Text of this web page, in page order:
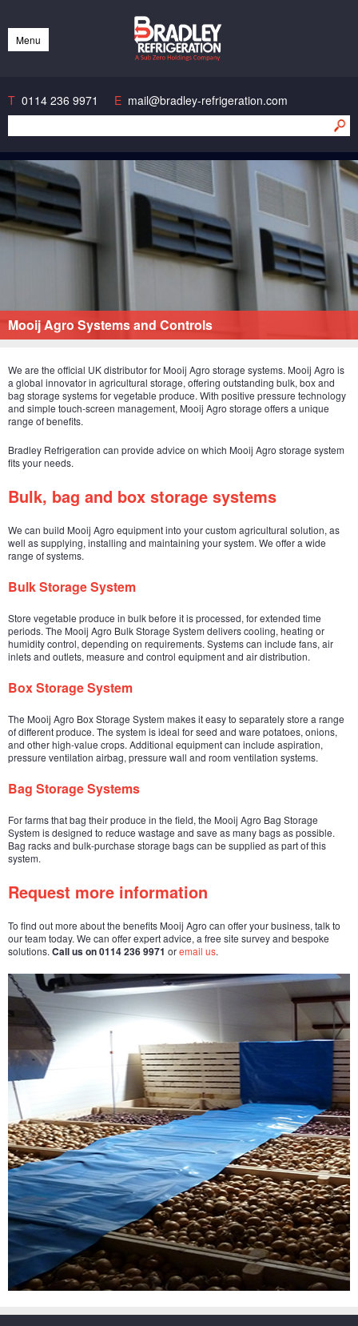
Menu
T 0114 236 9971 E mail@bradley-refrigeration.com
Mooij Agro Systems and Controls
We are the official UK distributor for Mooij Agro storage systems. Mooij Agro is
a global innovator in agricultural storage, offering outstanding bulk, box and
bag storage systems for vegetable produce. With positive pressure technology
and simple touch-screen management, Mooij Agro storage offers a unique
range of benefits.
Bradley Refrigeration can provide advice on which Mooij Agro storage system
fits your needs.
Bulk, bag and box storage systems
We can build Mooij Agro equipment into your custom agricultural solution, as
well as supplying, installing and maintaining your system. We offer a wide
range of systems.
Bulk Storage System
Store vegetable produce in bulk before it is processed, for extended time
periods. The Mooij Agro Bulk Storage System delivers cooling, heating or
humidity control, depending on requirements. Systems can include fans, air
inlets and outlets, measure and control equipment and air distribution.
Box Storage System
The Mooij Agro Box Storage System makes it easy to separately store a range
of different produce. The system is ideal for seed and ware potatoes, onions,
and other high-value crops. Additional equipment can include aspiration,
pressure ventilation airbag, pressure wall and room ventilation systems.
Bag Storage Systems
For farms that bag their produce in the field, the Mooij Agro Bag Storage
System is designed to reduce wastage and save as many bags as possible.
Bag racks and bulk-purchase storage bags can be supplied as part of this
system.
Request more information
To find out more about the benefits Mooij Agro can offer your business, talk to
our team today. We can offer expert advice, a free site survey and bespoke
solutions. Call us on 0114 236 9971 oremail us.